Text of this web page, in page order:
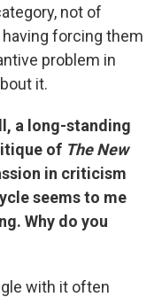
not of
forcing them
problem in
it.
a long-standing
of The New
in criticism
seems to me
Why do you
with it often